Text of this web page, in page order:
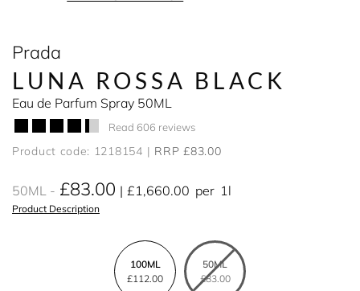
Prada
LUNA ROSSA BLACK
Eau de Parfum Spray 50ML
Read 606 reviews
Product code: 1218154 RRP £83.00
50ML £83.00 £1,660.00 per 1l
Product Description
100ML
£112.00
50ML
£83.00